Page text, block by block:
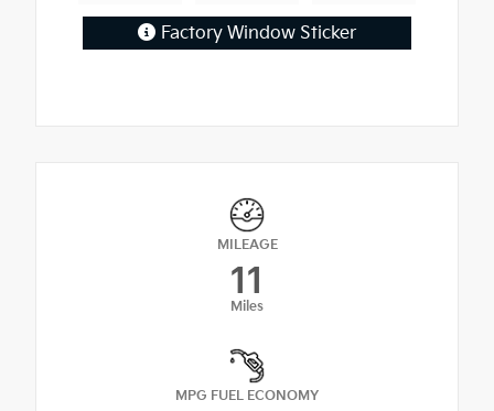
Factory Window Sticker
MILEAGE
11
Miles
MPG FUEL ECONOMY